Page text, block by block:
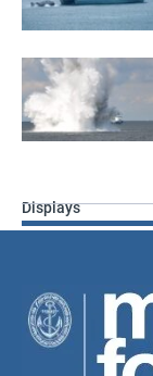
Displays